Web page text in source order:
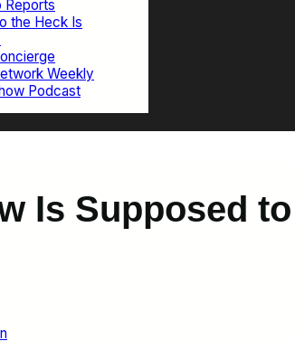
Reports
the Heck Is
Weekly
Podcast
Is Supposed